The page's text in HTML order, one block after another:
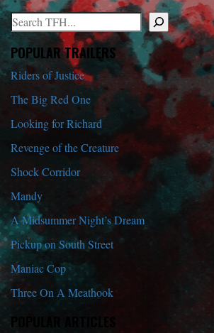
Search
When autocomplete results are available
POPULAR TRAILERS
Riders of Justice
The Big Red One
Looking for Richard
Revenge of the Creature
Shock Corridor
Mandy
A Midsummer Night’s Dream
Pickup on South Street
Maniac Cop
Three On A Meathook
POPULAR ARTICLES